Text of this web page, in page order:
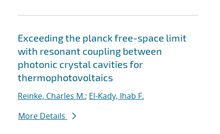
Exceeding the planck free-space limit
with resonant coupling between
photonic crystal cavities for
thermophotovoltaics
Reinke, Charles M.; El-Kady, Ihab F.
More Details